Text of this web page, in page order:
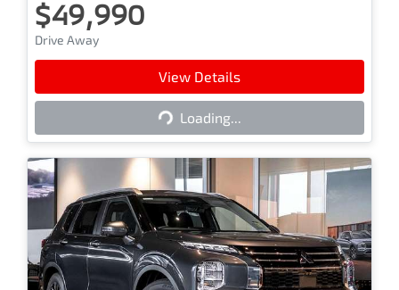
$49,990
Drive Away
View Details
Loading...
Loading...